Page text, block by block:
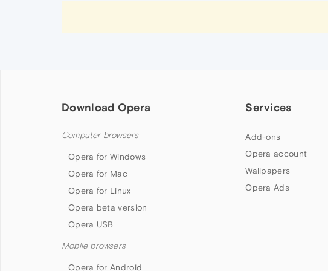
Download Opera
Computer browsers
Opera for Windows
Opera for Mac
Opera for Linux
Opera beta version
Opera USB
Mobile browsers
Opera for Android
Services
Add-ons
Opera account
Wallpapers
Opera Ads